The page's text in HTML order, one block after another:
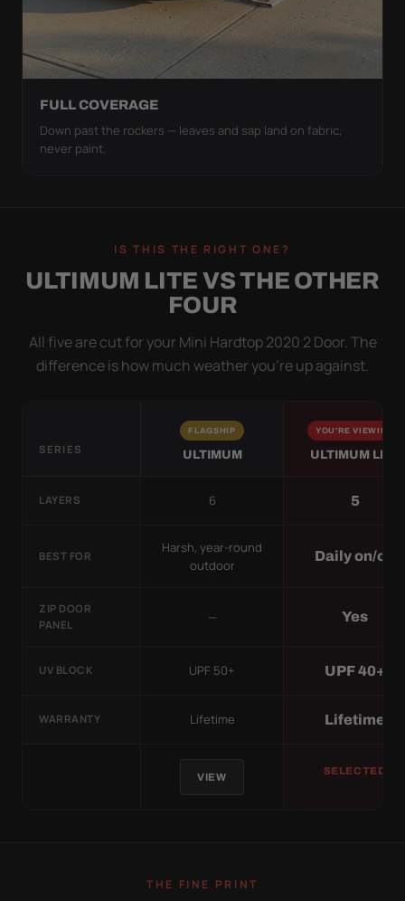
FULL COVERAGE
Down past the rockers — leaves and sap land on fabric,
never paint.
IS THIS THE RIGHT ONE?
ULTIMUM LITE VS THE OTHER
FOUR
All five are cut for your Mini Hardtop 2020 2 Door. The
difference is how much weather you’re up against.
SERIES
FLAGSHIP
ULTIMUM
YOU'RE VIEWING
ULTIMUM LITE
LAYERS 6 5
BEST FOR
Harsh, year-round
outdoor
Daily on/off
ZIP DOOR
PANEL
— Yes
UV BLOCK UPF 50+ UPF 40+
WARRANTY Lifetime Lifetime
VIEW
SELECTED
THE FINE PRINT